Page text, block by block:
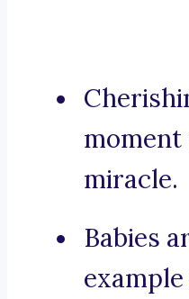
miracle.
Babies